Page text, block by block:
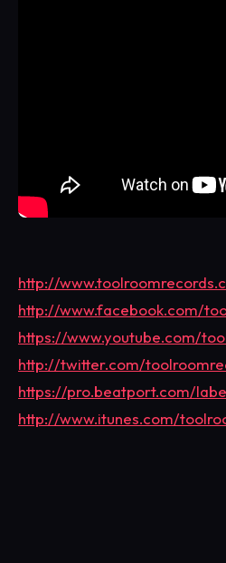
http://
http://www.facebook.com/
https://www.youtube.com/
http://twitter.com/
https://pro.beatport.com/
http://www.itunes.com/